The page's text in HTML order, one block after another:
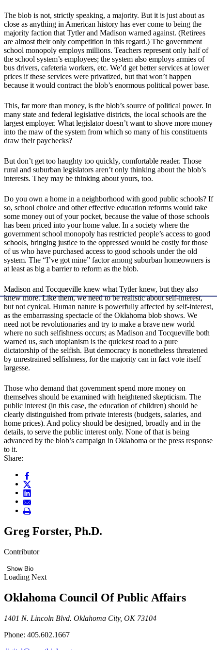
The blob is not, strictly speaking, a majority. But it is just about as
close as anything in American history has ever come to being the
majority faction that Tytler and Madison warned against. (Retirees
are almost their only competition in this regard.) The government
school monopoly employs millions. Teachers represent only half of
the school system’s employees; the system also employs armies of
bus drivers, cafeteria workers, etc. We’d get better services at lower
prices if these services were privatized, but that won’t happen
because it would contract the blob’s enormous political power base.
This, far more than money, is the blob’s source of political power. In
many state and federal legislative districts, the local schools are the
largest employer. What legislator doesn’t want to shove more money
into the maw of the system from which so many of his constituents
draw their paychecks?
But don’t get too haughty too quickly, comfortable reader. Those
rural and suburban legislators aren’t only thinking about the blob’s
interests. They may be thinking about yours, too.
Do you own a home in a neighborhood with good public schools? If
so, school choice and other effective education reforms would take
some money out of your pocket, because the value of those schools
has been priced into your home value. In a society where the
government school monopoly has restricted people’s access to good
schools, bringing justice to the oppressed would be costly for those
of us who have purchased access to good schools under the old
system. The “I’ve got mine” factor among suburban homeowners is
at least as big a barrier to reform as the blob.
Madison and Tocqueville knew what Tytler knew, but they also
knew more. Like them, we need to be realistic about self-interest,
but not cynical. Human nature is powerfully affected by self-interest,
as the embarrassing spectacle of the Oklahoma blob shows. We
need not be revolutionaries and try to make a brave new world
where no such selfishness occurs; as Madison and Tocqueville both
warned us, such utopianism is the quickest road to a pure
dictatorship of the selfish. But democracy is nonetheless threatened
by unrestrained selfishness, for the majority can in fact vote itself
largesse.
Those who demand that government spend more money on
themselves should be examined with heightened skepticism. The
public interest (in this case, the education of children) should be
clearly distinguished from private interests (budgets, salaries, and
home prices). And policy should be designed, broadly and in the
details, to serve the public interest only. None of that is being
advanced by the blob’s campaign in Oklahoma or the press response
to it.
Share:
Greg Forster, Ph.D.
Contributor
Show Bio
Loading Next
Oklahoma Council Of Public Affairs
1401 N. Lincoln Blvd. Oklahoma City, OK 73104
Phone: 405.602.1667